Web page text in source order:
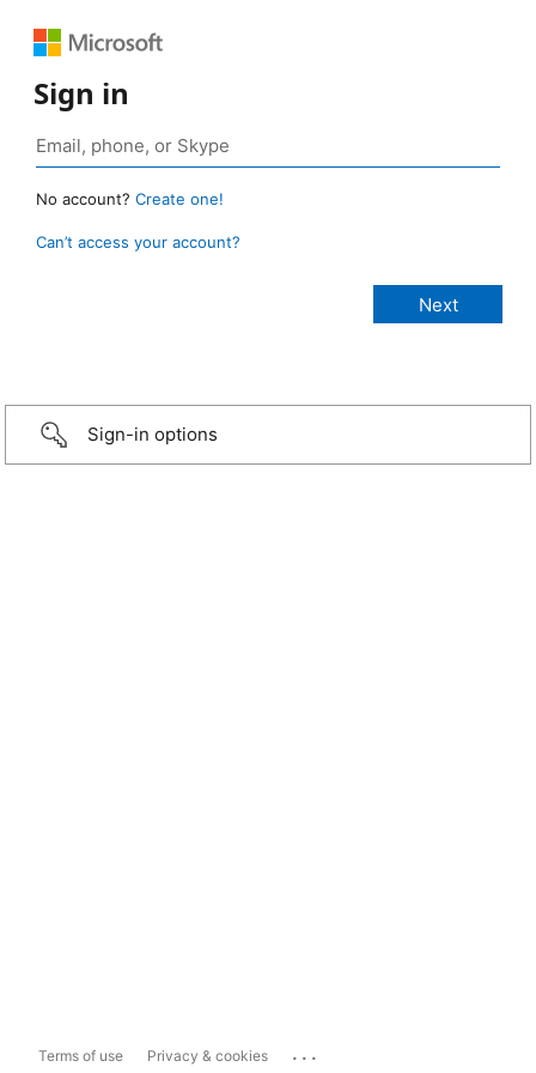
Sign in
No account? Create one!
Can’t access your account?
Sign-in options
Terms of use Privacy & cookies ...